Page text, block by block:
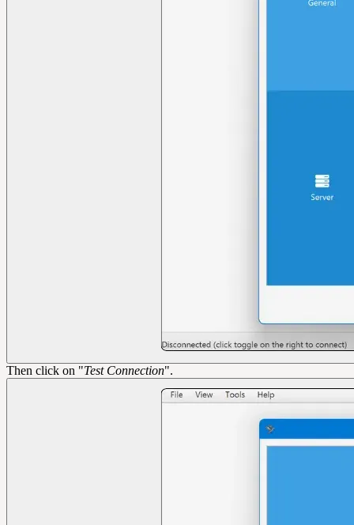
Then click on "Test Connection".